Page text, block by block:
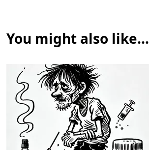
You might also like...